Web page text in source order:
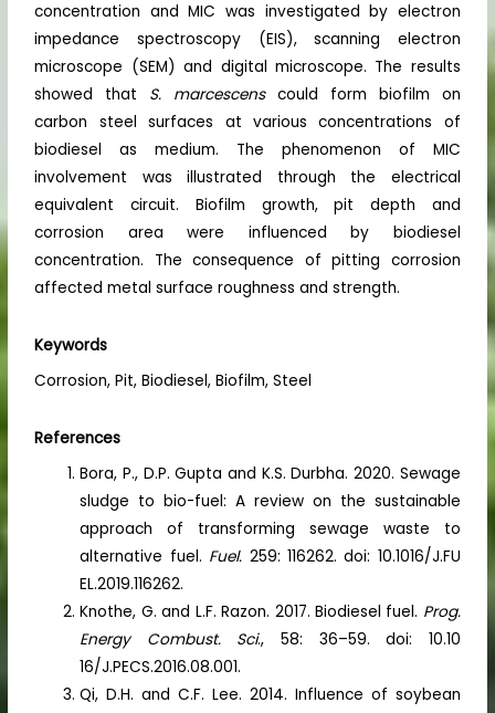
concentration and MIC was investigated by electron
impedance spectroscopy (EIS), scanning electron
microscope (SEM) and digital microscope. The results
showed that S. marcescenscould form biofilm on
carbon steel surfaces at various concentrations of
biodiesel as medium. The phenomenon of MIC
involvement was illustrated through the electrical
equivalent circuit. Biofilm growth, pit depth and
corrosion area were influenced by biodiesel
concentration. The consequence of pitting corrosion
affected metal surface roughness and strength.
Keywords
Corrosion, Pit, Biodiesel, Biofilm, Steel
References
Bora, P., D.P. Gupta and K.S. Durbha. 2020. Sewage
sludge to bio-fuel: A review on the sustainable
approach of transforming sewage waste to
alternative fuel. Fuel. 259: 116262. doi: 10.1016/J.FU
EL.2019.116262.
Knothe, G. and L.F. Razon. 2017. Biodiesel fuel. Prog.
Energy Combust. Sci., 58: 36–59. doi: 10.10
16/J.PECS.2016.08.001.
Qi, D.H. and C.F. Lee. 2014. Influence of soybean